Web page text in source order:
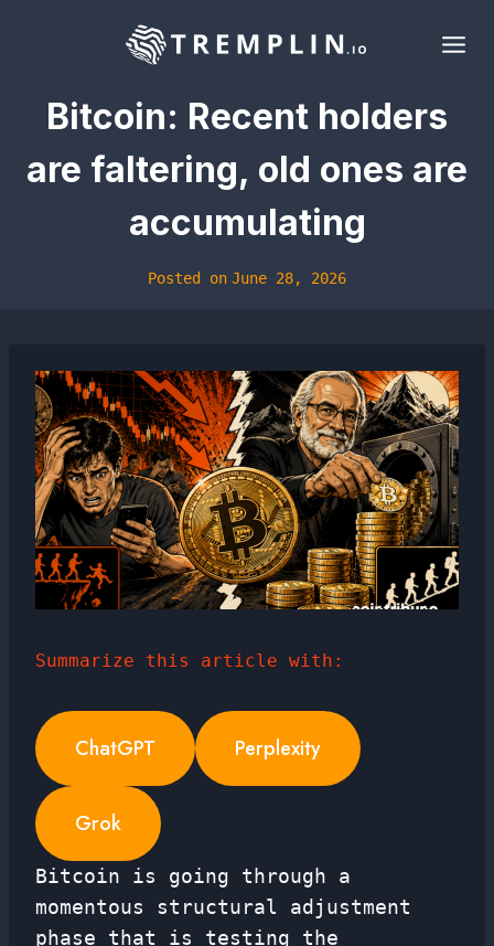
Bitcoin: Recent holders
are faltering, old ones are
accumulating
Posted on June 28, 2026
Summarize this article with:
ChatGPT Perplexity
Grok
Bitcoin is going through a
momentous structural adjustment
phase that is testing the